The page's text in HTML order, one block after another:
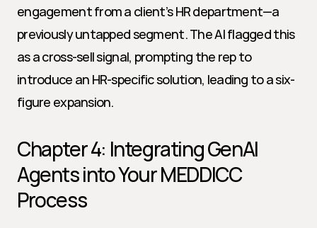
engagement from a client’s HR department—a
previously untapped segment. The AI flagged this
as a cross-sell signal, prompting the rep to
introduce an HR-specific solution, leading to a six-
figure expansion.
Chapter 4: Integrating GenAI
Agents into Your MEDDICC
Process